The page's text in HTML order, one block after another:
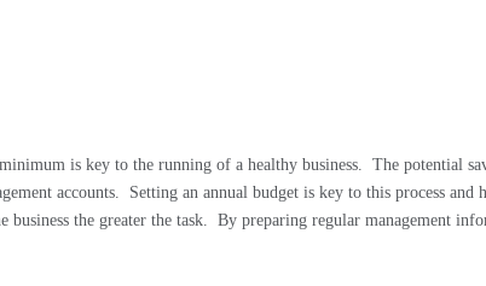
is key to the running of a healthy business.
The potential
accounts.
Setting an annual budget is key to this process
business the greater the task.
By preparing regular management